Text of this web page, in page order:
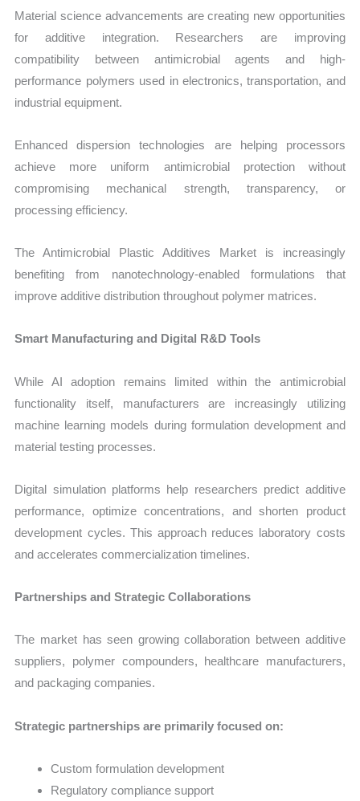
Material science advancements are creating new opportunities
for additive integration. Researchers are improving
compatibility between antimicrobial agents and high-
performance polymers used in electronics, transportation, and
industrial equipment.
Enhanced dispersion technologies are helping processors
achieve more uniform antimicrobial protection without
compromising mechanical strength, transparency, or
processing efficiency.
The Antimicrobial Plastic Additives Market is increasingly
benefiting from nanotechnology-enabled formulations that
improve additive distribution throughout polymer matrices.
Smart Manufacturing and Digital R&D Tools
While AI adoption remains limited within the antimicrobial
functionality itself, manufacturers are increasingly utilizing
machine learning models during formulation development and
material testing processes.
Digital simulation platforms help researchers predict additive
performance, optimize concentrations, and shorten product
development cycles. This approach reduces laboratory costs
and accelerates commercialization timelines.
Partnerships and Strategic Collaborations
The market has seen growing collaboration between additive
suppliers, polymer compounders, healthcare manufacturers,
and packaging companies.
Strategic partnerships are primarily focused on:
Custom formulation development
Regulatory compliance support